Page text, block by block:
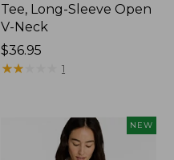
Tee, Long-Sleeve Open
V-Neck
Price:
$36.95
$36.95
★★
★★ 1
NEW